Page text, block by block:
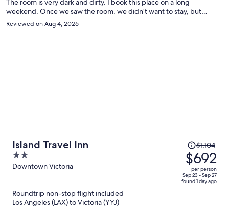
The room is very dark and dirty. I book this place on a long
weekend, Once we saw the room, we didn’t want to stay, but
everything else is full. I will never come back.
Reviewed on Aug 4, 2026
Island Travel Inn
2
out
5
Downtown Victoria
Price
was
$1,104,
price
is
$1,104
$692
per person
Sep 23 - Sep 27
found 1 day ago
Roundtrip non-stop flight included
Los Angeles (LAX) to Victoria (YYJ)